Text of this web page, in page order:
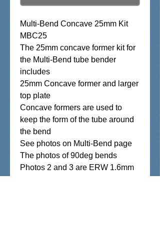
Multi-Bend Concave 25mm Kit
MBC25
The 25mm concave former kit for
the Multi-Bend tube bender
includes
25mm Concave former and larger
top plate
Concave formers are used to
keep the form of the tube around
the bend
See photos on Multi-Bend page
The photos of 90deg bends
Photos 2 and 3 are ERW 1.6mm